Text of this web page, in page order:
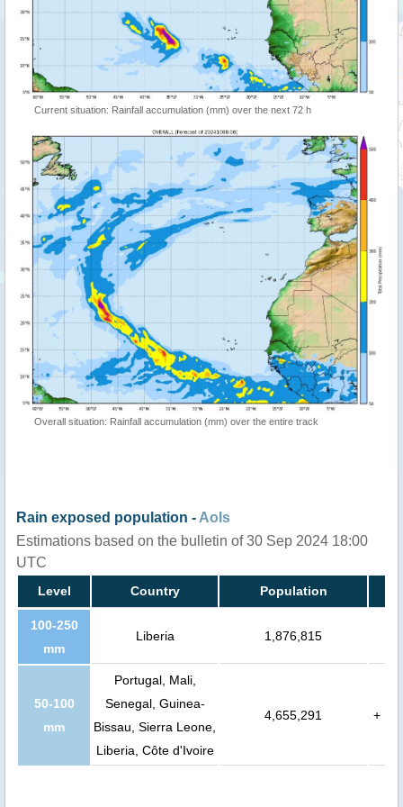
Current situation: Rainfall accumulation (mm) over the next 72 h
Overall situation: Rainfall accumulation (mm) over the entire track
Rain exposed population - AoIs
Estimations based on the bulletin of 30 Sep 2024 18:00
UTC
Level Country Population
100-250
mm
Liberia 1,876,815
50-100
mm
Portugal, Mali,
Senegal, Guinea-
Bissau, Sierra Leone,
Liberia, Côte d'Ivoire
4,655,291 +